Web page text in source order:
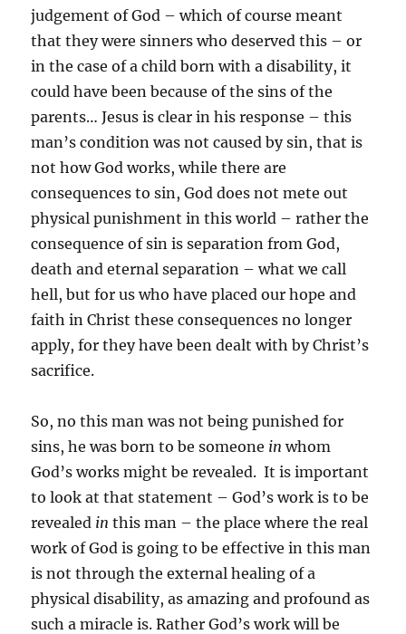
judgement of God – which of course meant
that they were sinners who deserved this – or
in the case of a child born with a disability, it
could have been because of the sins of the
parents… Jesus is clear in his response – this
man’s condition was not caused by sin, that is
not how God works, while there are
consequences to sin, God does not mete out
physical punishment in this world – rather the
consequence of sin is separation from God,
death and eternal separation – what we call
hell, but for us who have placed our hope and
faith in Christ these consequences no longer
apply, for they have been dealt with by Christ’s
sacrifice.
So, no this man was not being punished for
sins, he was born to be someone in whom
God’s works might be revealed. It is important
to look at that statement – God’s work is to be
revealed in this man – the place where the real
work of God is going to be effective in this man
is not through the external healing of a
physical disability, as amazing and profound as
such a miracle is. Rather God’s work will be